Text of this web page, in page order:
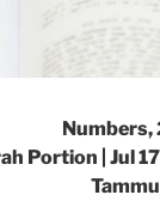
Numbers,
Portion | Jul